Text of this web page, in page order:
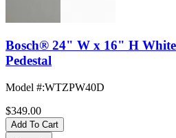
Bosch® 24" W x 16" H
Pedestal
Model #:WTZPW40D
$349.00
Add To Cart